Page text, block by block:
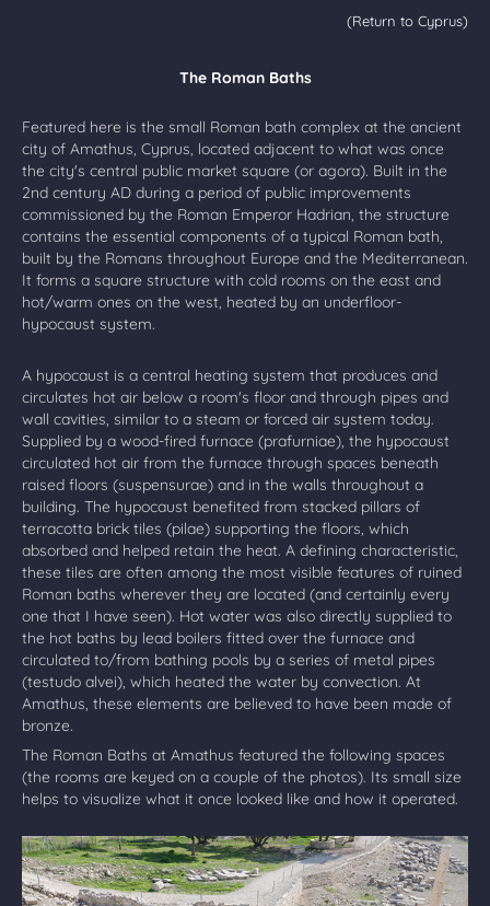
(Return to Cyprus)
The Roman Baths
Featured here is the small Roman bath complex at the ancient
city of Amathus, Cyprus, located adjacent to what was once
the city's central public market square (or agora). Built in the
2nd century AD during a period of public improvements
commissioned by the Roman Emperor Hadrian, the structure
contains the essential components of a typical Roman bath,
built by the Romans throughout Europe and the Mediterranean.
It forms a square structure with cold rooms on the east and
hot/warm ones on the west, heated by an underfloor-
hypocaust system.
A hypocaust is a central heating system that produces and
circulates hot air below a room's floor and through pipes and
wall cavities, similar to a steam or forced air system today.
Supplied by a wood-fired furnace (prafurniae), the hypocaust
circulated hot air from the furnace through spaces beneath
raised floors (suspensurae) and in the walls throughout a
building. The hypocaust benefited from stacked pillars of
terracotta brick tiles (pilae) supporting the floors, which
absorbed and helped retain the heat. A defining characteristic,
these tiles are often among the most visible features of ruined
Roman baths wherever they are located (and certainly every
one that I have seen). Hot water was also directly supplied to
the hot baths by lead boilers fitted over the furnace and
circulated to/from bathing pools by a series of metal pipes
(testudo alvei), which heated the water by convection. At
Amathus, these elements are believed to have been made of
bronze.
The Roman Baths at Amathus featured the following spaces
(the rooms are keyed on a couple of the photos). Its small size
helps to visualize what it once looked like and how it operated.